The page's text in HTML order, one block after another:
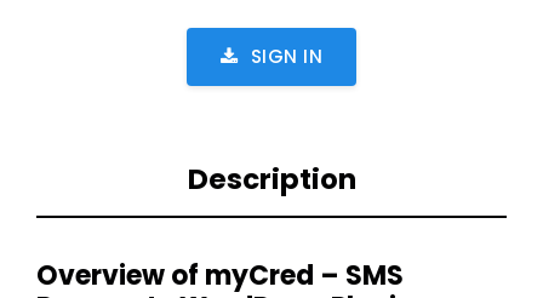
SIGN IN
Description
Overview of myCred – SMS